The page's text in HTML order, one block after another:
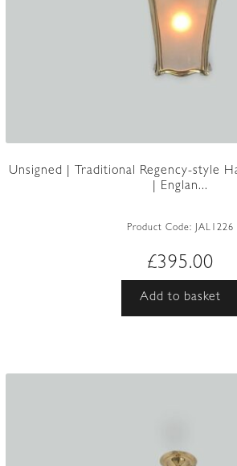
Unsigned | Traditional Regency-style
| Englan...
Product Code: JAL1226
£395.00
Add to basket